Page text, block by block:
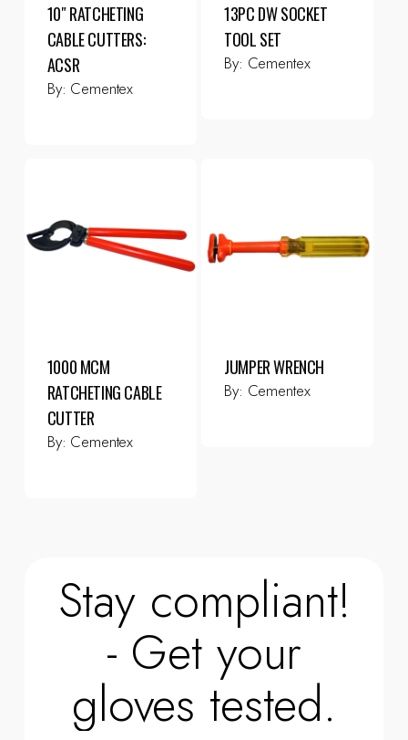
10″ RATCHETING
CABLE CUTTERS:
ACSR
By: Cementex
13PC DW SOCKET
TOOL SET
By: Cementex
1000 MCM
RATCHETING CABLE
CUTTER
By: Cementex
JUMPER WRENCH
By: Cementex
Stay compliant!
- Get your
gloves tested.